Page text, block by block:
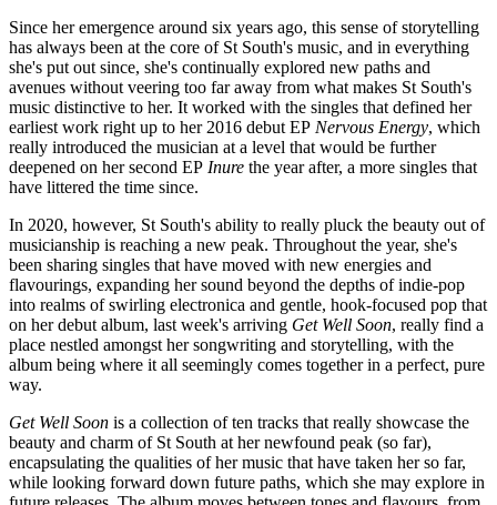
Since her emergence around six years ago, this sense of storytelling
has always been at the core of St South's music, and in everything
she's put out since, she's continually explored new paths and
avenues without veering too far away from what makes St South's
music distinctive to her. It worked with the singles that defined her
earliest work right up to her 2016 debut EP Nervous Energy, which
really introduced the musician at a level that would be further
deepened on her second EP Inure the year after, a more singles that
have littered the time since.
In 2020, however, St South's ability to really pluck the beauty out of
musicianship is reaching a new peak. Throughout the year, she's
been sharing singles that have moved with new energies and
flavourings, expanding her sound beyond the depths of indie-pop
into realms of swirling electronica and gentle, hook-focused pop that
on her debut album, last week's arriving Get Well Soon, really find a
place nestled amongst her songwriting and storytelling, with the
album being where it all seemingly comes together in a perfect, pure
way.
Get Well Soon is a collection of ten tracks that really showcase the
beauty and charm of St South at her newfound peak (so far),
encapsulating the qualities of her music that have taken her so far,
while looking forward down future paths, which she may explore in